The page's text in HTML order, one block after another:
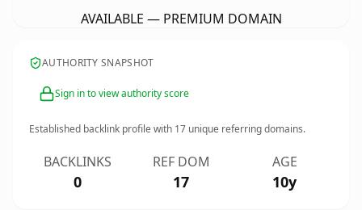
AVAILABLE — PREMIUM DOMAIN
AUTHORITY SNAPSHOT
Sign in to view authority score
Established backlink profile with 17 unique referring domains.
BACKLINKS
0
REF DOM
17
AGE
10y